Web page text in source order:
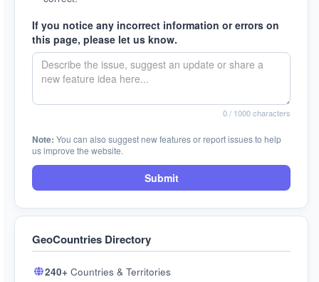
If you notice any incorrect information or errors on
this page, please let us know.
0/ 1000 characters
Note: You can also suggest new features or report issues to help
us improve the website.
Submit
GeoCountries Directory
240+ Countries & Territories